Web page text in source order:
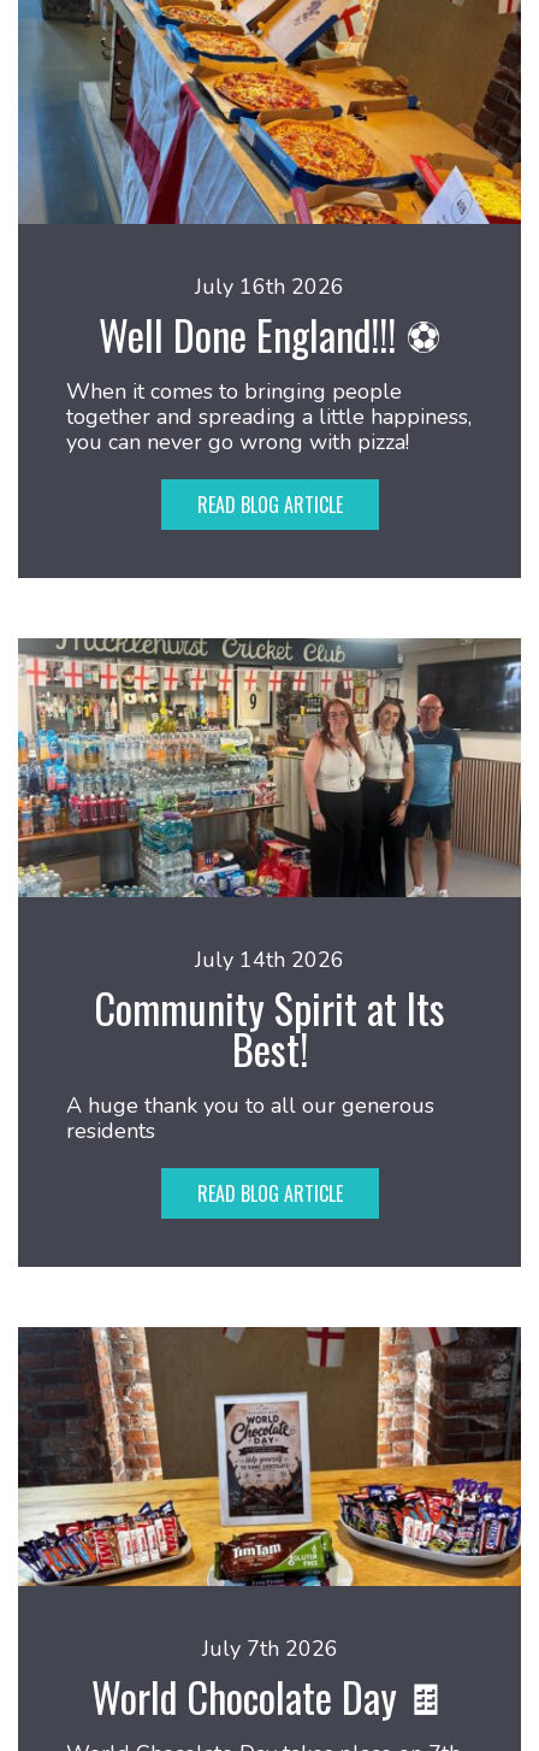
July 16th 2026
Well Done England!!! ⚽
When it comes to bringing people
together and spreading a little happiness,
you can never go wrong with pizza!
READ BLOG ARTICLE
July 14th 2026
Community Spirit at Its
Best!
A huge thank you to all our generous
residents
READ BLOG ARTICLE
July 7th 2026
World Chocolate Day 🍫